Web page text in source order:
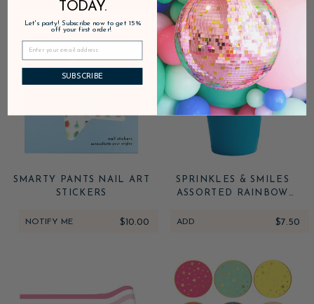
SMARTY PANTS NAIL ART
STICKERS
NOTIFY ME $10.00
SPRINKLES & SMILES
ASSORTED RAINBOW
ADD $7.50
TODAY.
Let's party! Subscribe now to get 15%
off your first order!
SUBSCRIBE